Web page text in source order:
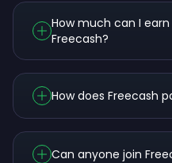
How much can I
Freecash?
How does Freecash
Can anyone join